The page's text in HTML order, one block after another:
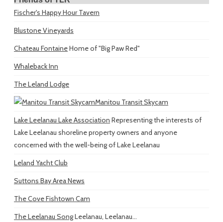
Fischer's Happy Hour Tavern
Blustone Vineyards
Chateau FontaineHome of "Big Paw Red"
Whaleback Inn
The Leland Lodge
Manitou Transit Skycam
Lake Leelanau Lake Association Representing the interests of
Lake Leelanau shoreline property owners and anyone
concerned with the well-being of Lake Leelanau
Leland Yacht Club
Suttons Bay Area News
The Cove Fishtown Cam
The Leelanau SongLeelanau, Leelanau...